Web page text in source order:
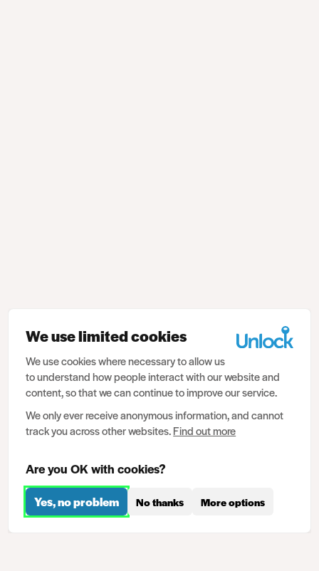
We use limited cookies
We use cookies where necessary to allow us
to understand how people interact with our website and
content, so that we can continue to improve our service.
We only ever receive anonymous information, and cannot
track you across other websites.Find out more
Are you OK with cookies?
Yes, no problem No thanks More options